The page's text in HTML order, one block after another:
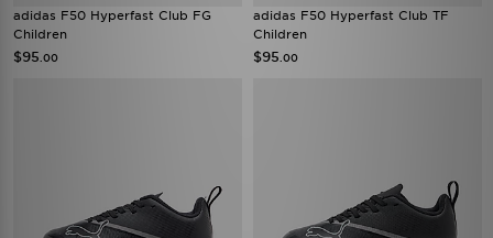
adidas F50 Hyperfast Club FG
Children
$95 .00
adidas F50 Hyperfast Club TF
Children
$95 .00